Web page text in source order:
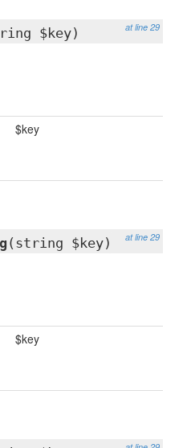
at line 29
$key)
$key
at line 29
(string $key)
$key